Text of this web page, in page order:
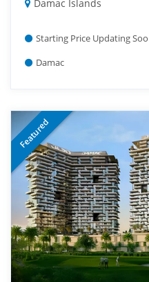
Damac Islands
Starting Price Updating
Damac
Featured